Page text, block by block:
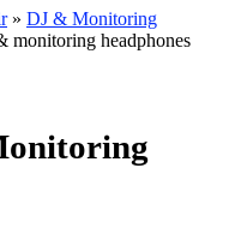
» DJ & Monitoring
monitoring headphones